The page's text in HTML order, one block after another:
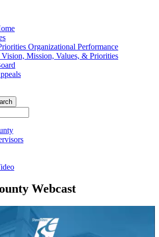
Organizational Performance
Mission, Values, & Priorities
Webcast